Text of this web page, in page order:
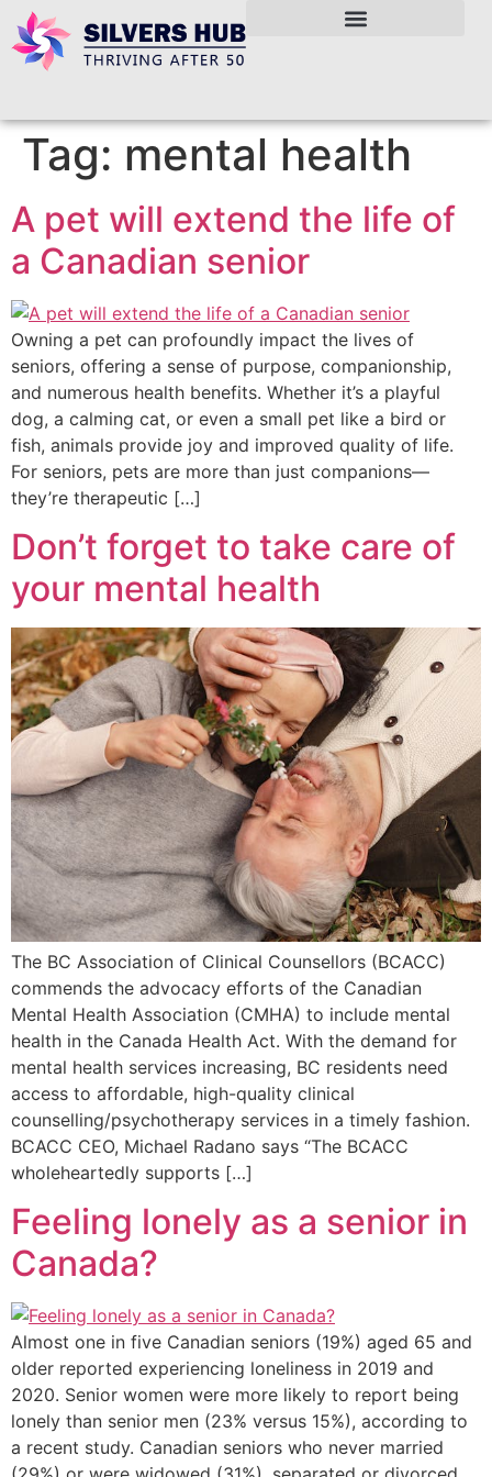
Tag: mental health
A pet will extend the life of
a Canadian senior
Owning a pet can profoundly impact the lives of
seniors, offering a sense of purpose, companionship,
and numerous health benefits. Whether it’s a playful
dog, a calming cat, or even a small pet like a bird or
fish, animals provide joy and improved quality of life.
For seniors, pets are more than just companions—
they’re therapeutic […]
Don’t forget to take care of
your mental health
The BC Association of Clinical Counsellors (BCACC)
commends the advocacy efforts of the Canadian
Mental Health Association (CMHA) to include mental
health in the Canada Health Act. With the demand for
mental health services increasing, BC residents need
access to affordable, high-quality clinical
counselling/psychotherapy services in a timely fashion.
BCACC CEO, Michael Radano says “The BCACC
wholeheartedly supports […]
Feeling lonely as a senior in
Canada?
Almost one in five Canadian seniors (19%) aged 65 and
older reported experiencing loneliness in 2019 and
2020. Senior women were more likely to report being
lonely than senior men (23% versus 15%), according to
a recent study. Canadian seniors who never married